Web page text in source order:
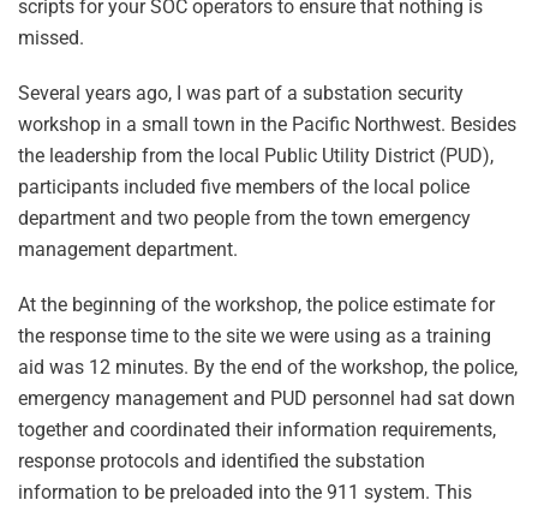
scripts for your SOC operators to ensure that nothing is
missed.
Several years ago, I was part of a substation security
workshop in a small town in the Pacific Northwest. Besides
the leadership from the local Public Utility District (PUD),
participants included five members of the local police
department and two people from the town emergency
management department.
At the beginning of the workshop, the police estimate for
the response time to the site we were using as a training
aid was 12 minutes. By the end of the workshop, the police,
emergency management and PUD personnel had sat down
together and coordinated their information requirements,
response protocols and identified the substation
information to be preloaded into the 911 system. This